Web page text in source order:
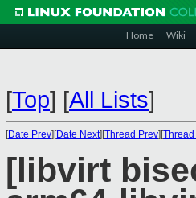
Home Wiki
[Top] [All Lists]
[Date Prev][Date Next][Thread Prev][
[libvirt